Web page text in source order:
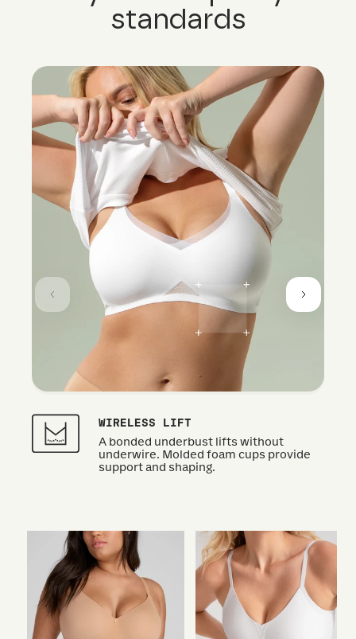
standards
WIRELESS LIFT
A bonded underbust lifts without
underwire. Molded foam cups provide
support and shaping.